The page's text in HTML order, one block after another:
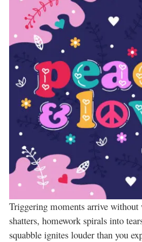
Triggering moments arrive without
shatters, homework spirals into
squabble ignites louder than you